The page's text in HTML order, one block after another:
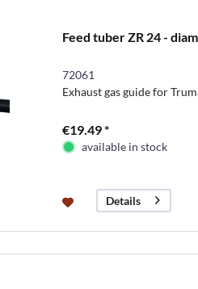
Feed tuber ZR 24 -
72061
Exhaust gas guide for
€19.49 *
available in stock
Details